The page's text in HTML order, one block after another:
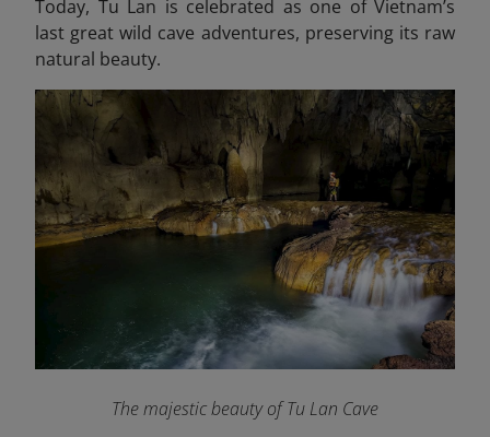
Today, Tu Lan is celebrated as one of Vietnam’s
last great wild cave adventures, preserving its raw
natural beauty.
The majestic beauty of Tu Lan Cave